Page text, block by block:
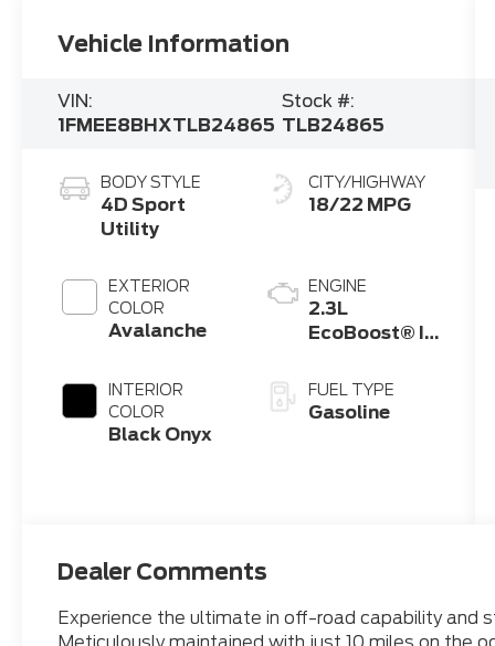
Vehicle Information
VIN:
1FMEE8BHXTLB24865
Stock #:
TLB24865
BODY STYLE
4D Sport
Utility
EXTERIOR
COLOR
Avalanche
INTERIOR
COLOR
Black Onyx
CITY/HIGHWAY
18/22 MPG
ENGINE
2.3L
EcoBoost® I-
FUEL TYPE
Gasoline
Dealer Comments
Experience the ultimate in off-road capability and